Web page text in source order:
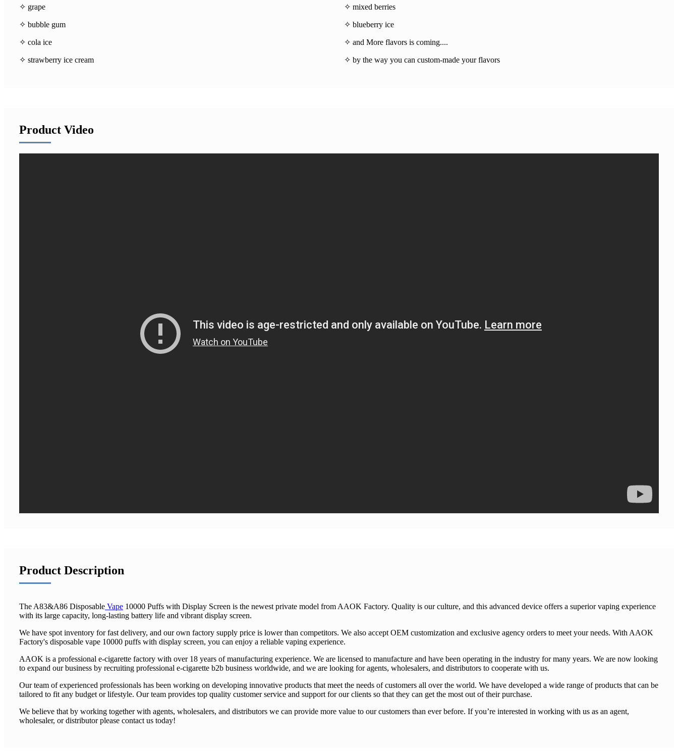
✧ grape
✧ bubble gum
✧ cola ice
✧ strawberry ice cream
✧ mixed berries
✧ blueberry ice
✧ and More flavors is coming....
✧ by the way you can custom-made your flavors
Product Video
Product Description
The A83&A86 Disposable Vape 10000 Puffs with Display Screen is the newest private model from AAOK Factory. Quality is our culture, and this advanced device offers a superior vaping experience
with its large capacity, long-lasting battery life and vibrant display screen.
We have spot inventory for fast delivery, and our own factory supply price is lower than competitors. We also accept OEM customization and exclusive agency orders to meet your needs. With AAOK
Factory's disposable vape 10000 puffs with display screen, you can enjoy a reliable vaping experience.
AAOK is a professional e-cigarette factory with over 18 years of manufacturing experience. We are licensed to manufacture and have been operating in the industry for many years. We are now looking
to expand our business by recruiting professional e-cigarette b2b business worldwide, and we are looking for agents, wholesalers, and distributors to cooperate with us.
Our team of experienced professionals has been working on developing innovative products that meet the needs of customers all over the world. We have developed a wide range of products that can be
tailored to fit any budget or lifestyle. Our team provides top quality customer service and support for our clients so that they can get the most out of their purchase.
We believe that by working together with agents, wholesalers, and distributors we can provide more value to our customers than ever before. If you’re interested in working with us as an agent,
wholesaler, or distributor please contact us today!